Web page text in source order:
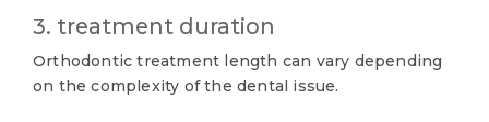
3. treatment duration
Orthodontic treatment length can vary depending
on the complexity of the dental issue.